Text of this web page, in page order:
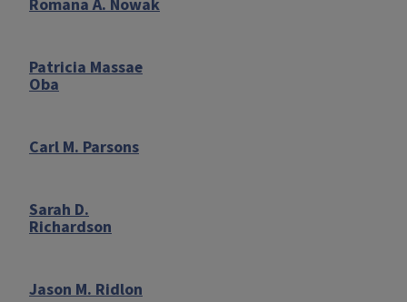
Romana A. Nowak
Patricia Massae
Oba
Carl M. Parsons
Sarah D.
Richardson
Jason M. Ridlon